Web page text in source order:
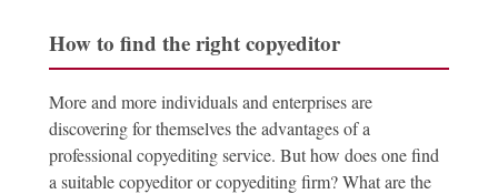
How to find the right copyeditor
More and more individuals and enterprises are
discovering for themselves the advantages of a
professional copyediting service. But how does one find
a suitable copyeditor or copyediting firm? What are the